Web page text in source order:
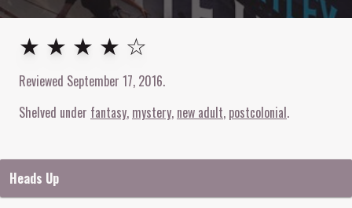
4out of 5stars
★ ★ ★ ★ ☆
Reviewed September 17, 2016.
Shelved under fantasy mystery new adult postcolonial
Heads Up